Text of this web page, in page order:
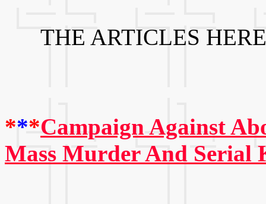
THE ARTICLES
***Campaign Against
Mass Murder And Serial